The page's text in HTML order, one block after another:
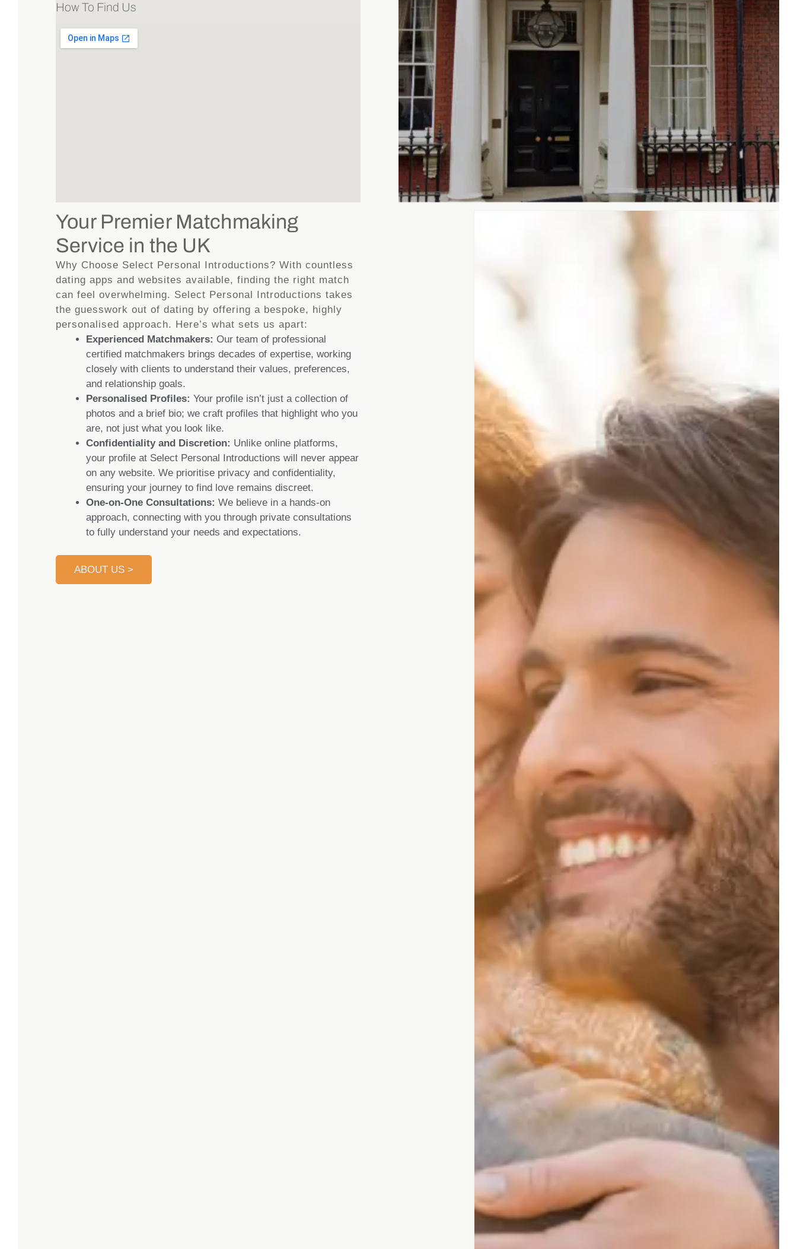
How To Find Us
Your Premier Matchmaking
Service in the UK
Why Choose Select Personal Introductions? With countless
dating apps and websites available, finding the right match
can feel overwhelming. Select Personal Introductions takes
the guesswork out of dating by offering a bespoke, highly
personalised approach. Here’s what sets us apart:
Experienced Matchmakers: Our team of professional
certified matchmakers brings decades of expertise, working
closely with clients to understand their values, preferences,
and relationship goals.
Personalised Profiles: Your profile isn’t just a collection of
photos and a brief bio; we craft profiles that highlight who you
are, not just what you look like.
Confidentiality and Discretion: Unlike online platforms,
your profile at Select Personal Introductions will never appear
on any website. We prioritise privacy and confidentiality,
ensuring your journey to find love remains discreet.
One-on-One Consultations: We believe in a hands-on
approach, connecting with you through private consultations
to fully understand your needs and expectations.
ABOUT US >